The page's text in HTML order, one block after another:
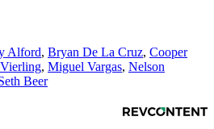
Alford, Bryan De La Cruz, Cooper
, Miguel Vargas, Nelson
Beer